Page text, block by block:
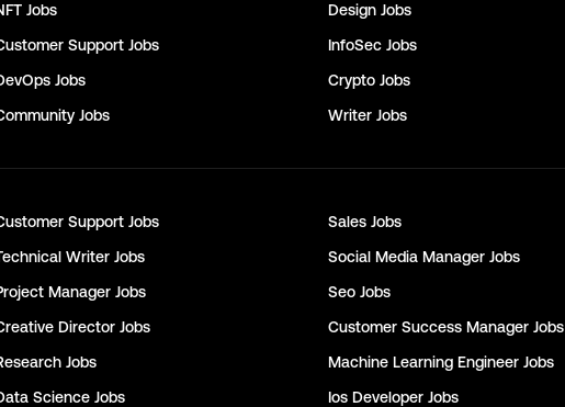
Jobs Design Jobs
Support Jobs InfoSec Jobs
Jobs Crypto Jobs
Jobs Writer Jobs
Support Jobs Sales Jobs
Writer Jobs Social Media Manager Jobs
Manager Jobs Seo Jobs
Director Jobs Customer Success Manager Jobs
Jobs Machine Learning Engineer Jobs
Science Jobs Ios Developer Jobs